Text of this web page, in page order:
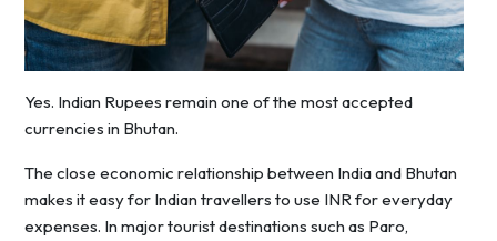
Yes. Indian Rupees remain one of the most accepted
currencies in Bhutan.
The close economic relationship between India and Bhutan
makes it easy for Indian travellers to use INR for everyday
expenses. In major tourist destinations such as Paro,